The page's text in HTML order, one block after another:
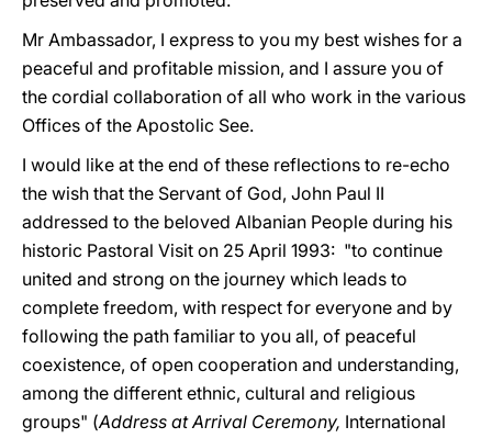
Mr Ambassador, I express to you my best wishes for a
peaceful and profitable mission, and I assure you of
the cordial collaboration of all who work in the various
Offices of the Apostolic See.
I would like at the end of these reflections to re-echo
the wish that the Servant of God, John Paul II
addressed to the beloved Albanian People during his
historic Pastoral Visit on 25 April 1993: "to continue
united and strong on the journey which leads to
complete freedom, with respect for everyone and by
following the path familiar to you all, of peaceful
coexistence, of open cooperation and understanding,
among the different ethnic, cultural and religious
groups" (Address at Arrival Ceremony, International